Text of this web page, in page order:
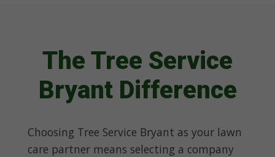
The Tree Service
Bryant Difference
Choosing Tree Service Bryant as your lawn
care partner means selecting a company